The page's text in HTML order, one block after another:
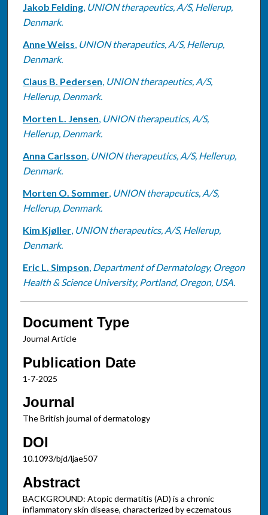
Jakob Felding, UNION therapeutics, A/S, Hellerup,
Denmark.
Anne Weiss, UNION therapeutics, A/S, Hellerup,
Denmark.
Claus B. Pedersen, UNION therapeutics, A/S,
Hellerup, Denmark.
Morten L. Jensen, UNION therapeutics, A/S,
Hellerup, Denmark.
Anna Carlsson, UNION therapeutics, A/S, Hellerup,
Denmark.
Morten O. Sommer, UNION therapeutics, A/S,
Hellerup, Denmark.
Kim Kjøller, UNION therapeutics, A/S, Hellerup,
Denmark.
Eric L. Simpson, Department of Dermatology, Oregon
Health & Science University, Portland, Oregon, USA.
Document Type
Journal Article
Publication Date
1-7-2025
Journal
The British journal of dermatology
DOI
10.1093/bjd/ljae507
Abstract
BACKGROUND: Atopic dermatitis (AD) is a chronic
inflammatory skin disease, characterized by eczematous